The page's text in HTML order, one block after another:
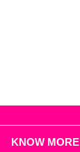
KNOW MORE